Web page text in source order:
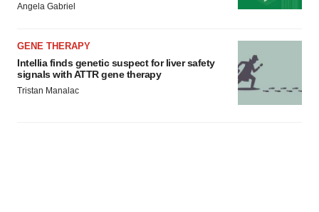
Angela Gabriel
GENE THERAPY
Intellia finds genetic suspect for liver safety
signals with ATTR gene therapy
Tristan Manalac